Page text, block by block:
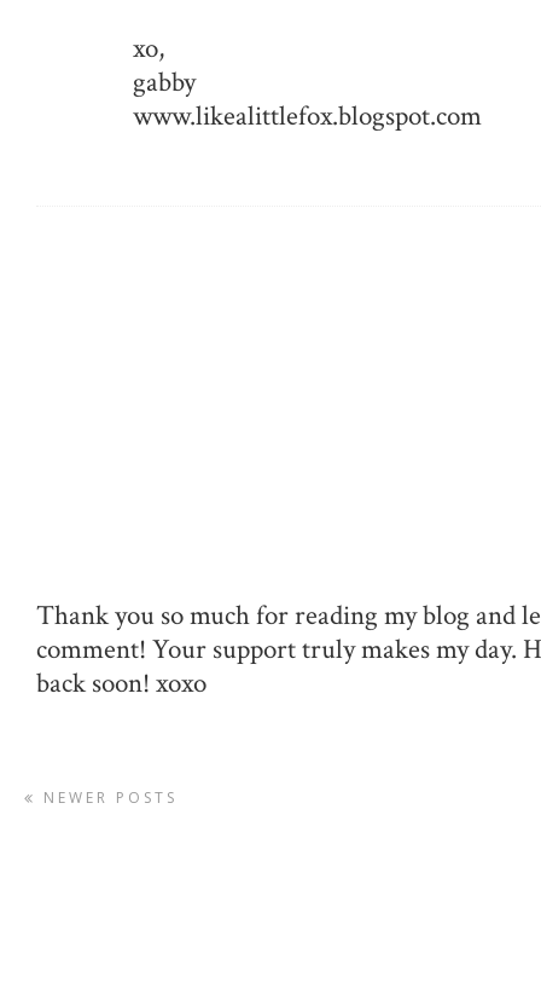
xo,
gabby
www.likealittlefox.blogspot.com
Thank you so much for reading my blog and
comment! Your support truly makes my day.
back soon! xoxo
NEWER POSTS